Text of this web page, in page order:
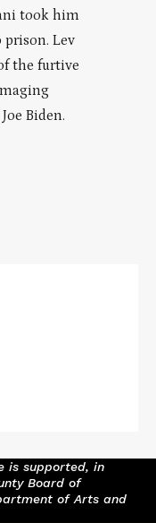
took him
Lev
the furtive
Biden.
is supported, in
Board of
of Arts and